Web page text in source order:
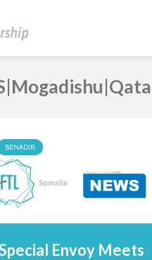
BENADIR
Envoy Meets